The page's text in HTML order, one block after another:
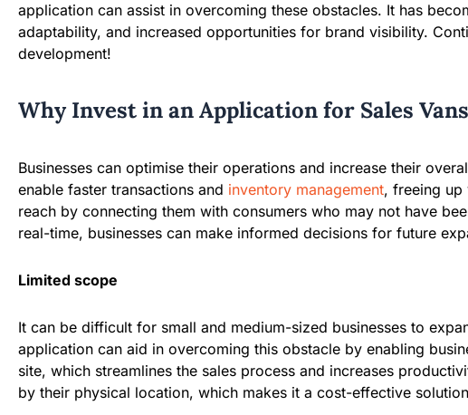
application can assist in overcoming these obstacles. It has
adaptability, and increased opportunities for brand visibility.
development!
Why Invest in an Application for Sales Vans
Businesses can optimise their operations and increase their
enable faster transactions and inventory management, freeing up
reach by connecting them with consumers who may not have
real-time, businesses can make informed decisions for future
Limited scope
It can be difficult for small and medium-sized businesses to
application can aid in overcoming this obstacle by enabling
site, which streamlines the sales process and increases
by their physical location, which makes it a cost-effective